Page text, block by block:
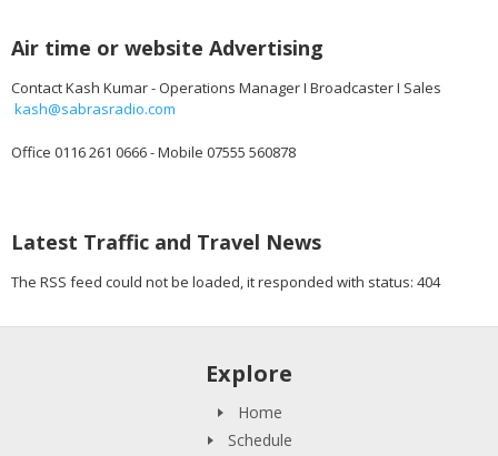
Air time or website Advertising
Contact Kash Kumar - Operations Manager I Broadcaster I Sales
kash@sabrasradio.com
Office 0116 261 0666 - Mobile 07555 560878
Latest Traffic and Travel News
The RSS feed could not be loaded, it responded with status: 404
Explore
Home
Schedule